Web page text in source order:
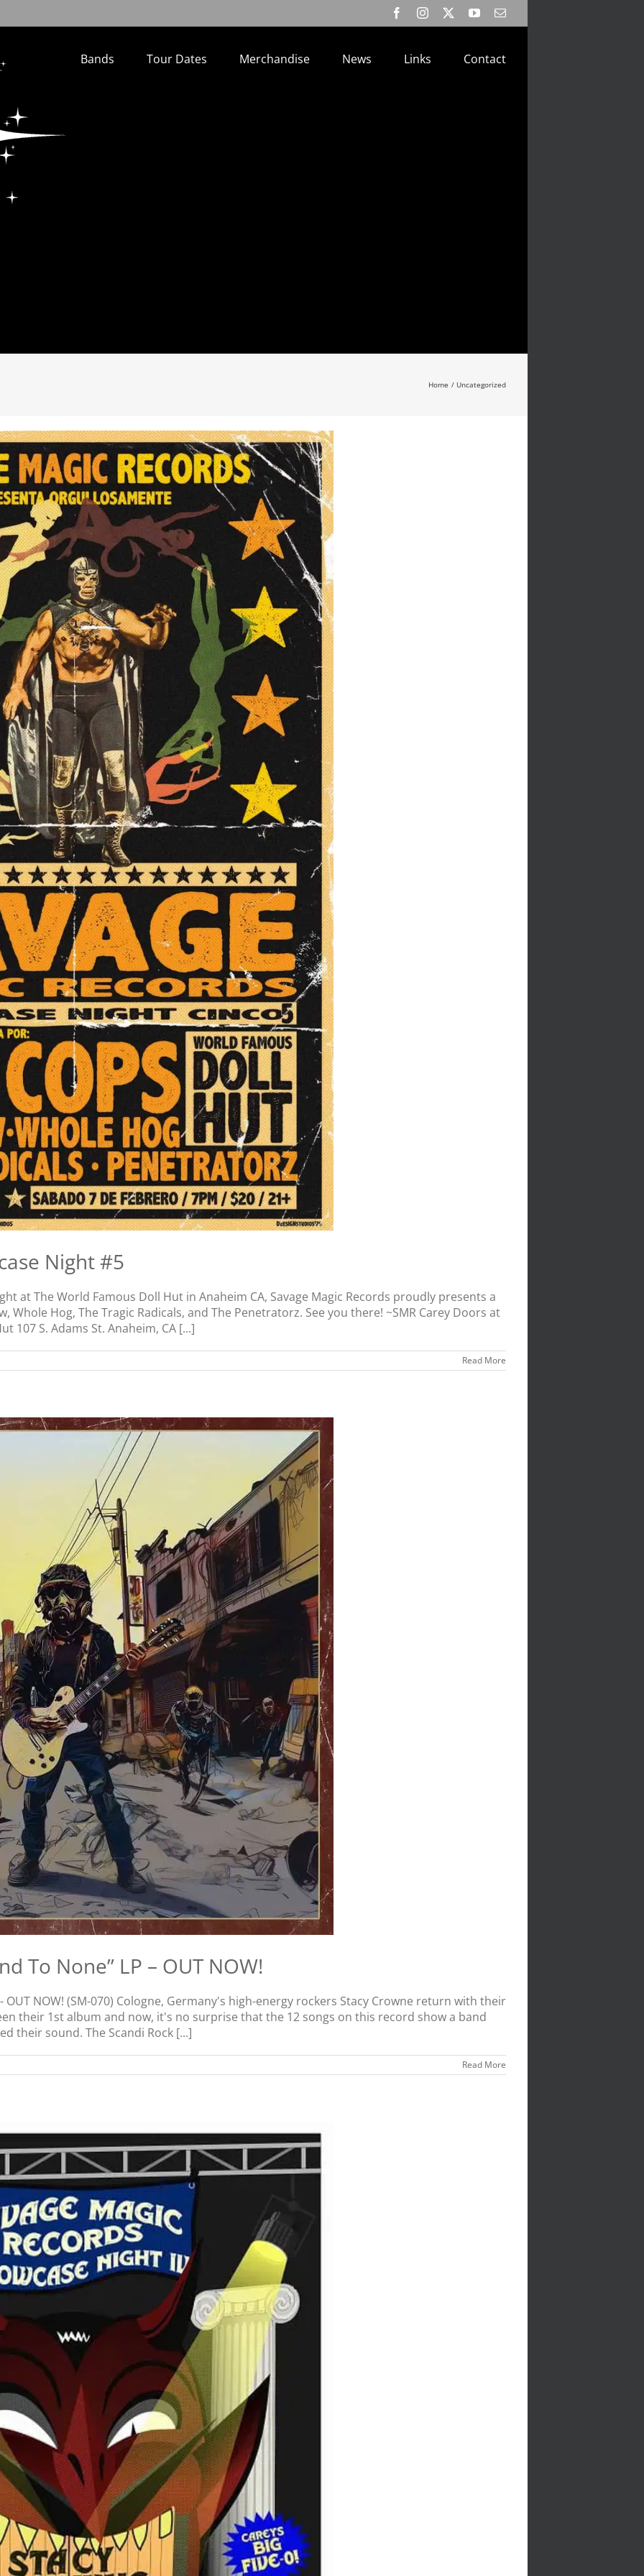
FacebookInstagram YouTubeEmail
Bands Tour Dates Merchandise News Links Contact
Home Uncategorized
Magic Showcase Night #5
Night #5
at The World Famous Doll Hut in Anaheim CA, Savage Magic Records proudly presents a
Whole Hog, The Tragic Radicals, and The Penetratorz. See you there! ~SMR Carey Doors at
107 S. Adams St. Anaheim, CA [...]
Read More
“Second To None” LP – OUT NOW!
To None” LP – OUT NOW!
OUT NOW! (SM-070) Cologne, Germany's high-energy rockers Stacy Crowne return with their
their 1st album and now, it's no surprise that the 12 songs on this record show a band
their sound. The Scandi Rock [...]
Read More
Magic Showcase Night #4